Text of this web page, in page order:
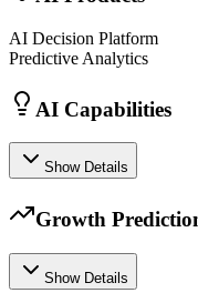
AI Decision Platform
Predictive Analytics
AI Capabilities
Show Details
Growth
Show Details